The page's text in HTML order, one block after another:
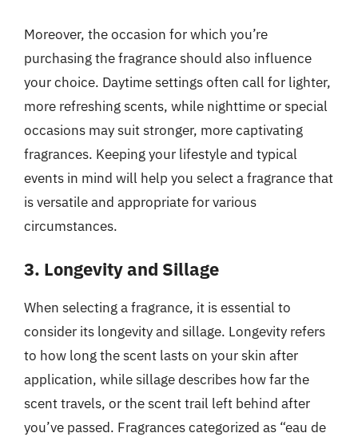
Moreover, the occasion for which you’re
purchasing the fragrance should also influence
your choice. Daytime settings often call for lighter,
more refreshing scents, while nighttime or special
occasions may suit stronger, more captivating
fragrances. Keeping your lifestyle and typical
events in mind will help you select a fragrance that
is versatile and appropriate for various
circumstances.
3. Longevity and Sillage
When selecting a fragrance, it is essential to
consider its longevity and sillage. Longevity refers
to how long the scent lasts on your skin after
application, while sillage describes how far the
scent travels, or the scent trail left behind after
you’ve passed. Fragrances categorized as “eau de